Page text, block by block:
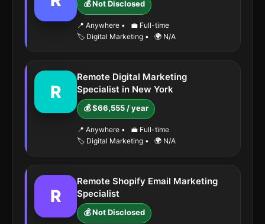
💰 Not Disclosed
📍 Anywhere •
💼 Full-time
🏷️ Digital Marketing • 🌍 N/A
R
Remote Digital Marketing
Specialist in New York
💰 $66,555 / year
📍 Anywhere •
💼 Full-time
🏷️ Digital Marketing • 🌍 N/A
R
Remote Shopify Email Marketing
Specialist
💰 Not Disclosed